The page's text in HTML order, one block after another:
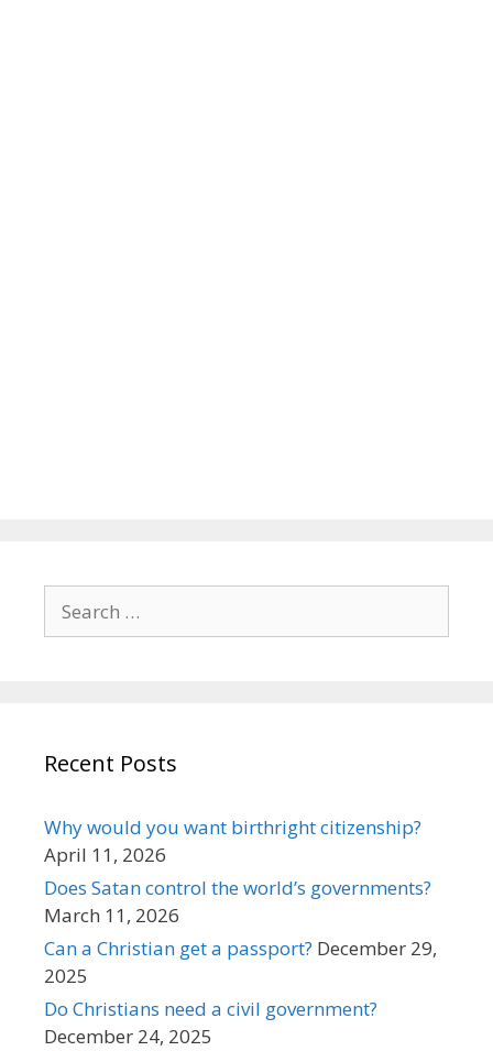
for:
Recent Posts
Why would you want birthright citizenship?
April 11, 2026
Does Satan control the world’s governments?
March 11, 2026
Can a Christian get a passport? December 29,
2025
Do Christians need a civil government?
December 24, 2025